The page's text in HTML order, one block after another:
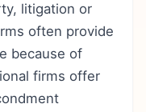
litigation or
often provide
because of
firms offer